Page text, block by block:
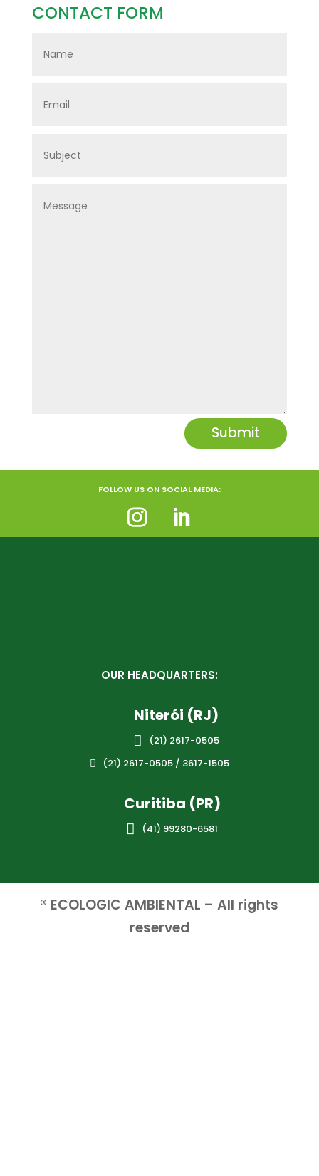
CONTACT FORM
Submit
FOLLOW US ON SOCIAL MEDIA:
OUR HEADQUARTERS:
Niterói (RJ)
 (21) 2617-0505
 (21) 2617-0505 / 3617-1505
Curitiba (PR)
 (41) 99280-6581
® ECOLOGIC AMBIENTAL – All rights
reserved